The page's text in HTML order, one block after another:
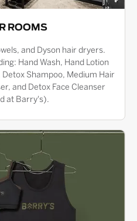
ROOMS
and Dyson hair dryers.
Hand Wash, Hand Lotion
Shampoo, Medium Hair
and Detox Face Cleanser
at Barry's).